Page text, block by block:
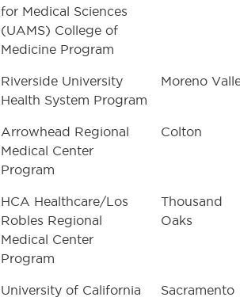
for Medical Sciences
(UAMS) College of
Medicine Program
Riverside University
Health System Program
Moreno
Arrowhead Regional
Medical Center
Program
Colton
HCA Healthcare/Los
Robles Regional
Medical Center
Program
Thousand
Oaks
University of California
Sacramento